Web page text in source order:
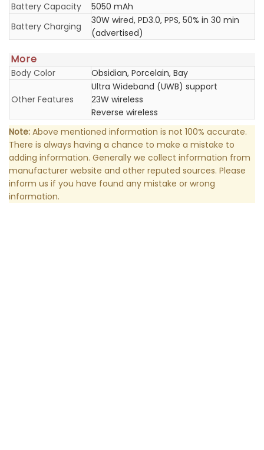
Battery Capacity
5050 mAh
Battery Charging
30W wired, PD3.0, PPS, 50% in 30 min
(advertised)
More
Body Color Obsidian, Porcelain, Bay
Other Features
Ultra Wideband (UWB) support
23W wireless
Reverse wireless
Note: Above mentioned information is not 100% accurate.
There is always having a chance to make a mistake to
adding information. Generally we collect information from
manufacturer website and other reputed sources. Please
inform us if you have found any mistake or wrong
information.